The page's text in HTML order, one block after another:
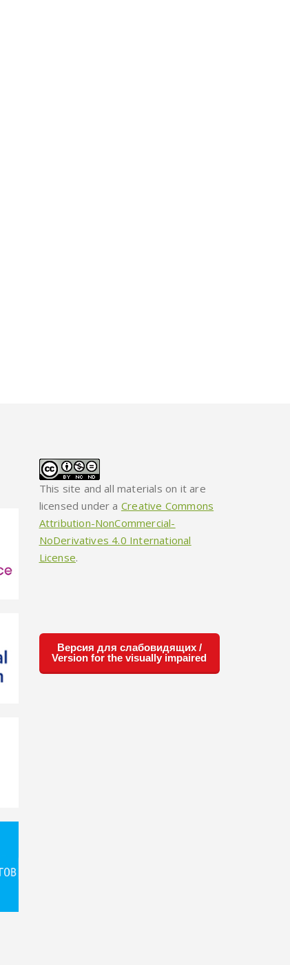
This site and all materials on it are
licensed under a Creative Commons
Attribution-NonCommercial-
NoDerivatives 4.0 International
License.
Версия для слабовидящих /
Version for the visually impaired